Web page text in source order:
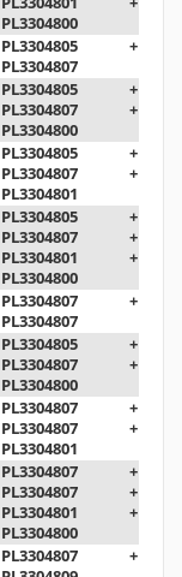
PL3304800
PL3304805 +
PL3304807
PL3304805 +
PL3304807 +
PL3304800
PL3304805 +
PL3304807 +
PL3304801
PL3304805 +
PL3304807 +
PL3304801 +
PL3304800
PL3304807 +
PL3304807
PL3304805 +
PL3304807 +
PL3304800
PL3304807 +
PL3304807 +
PL3304801
PL3304807 +
PL3304807 +
PL3304801 +
PL3304800
PL3304807 +